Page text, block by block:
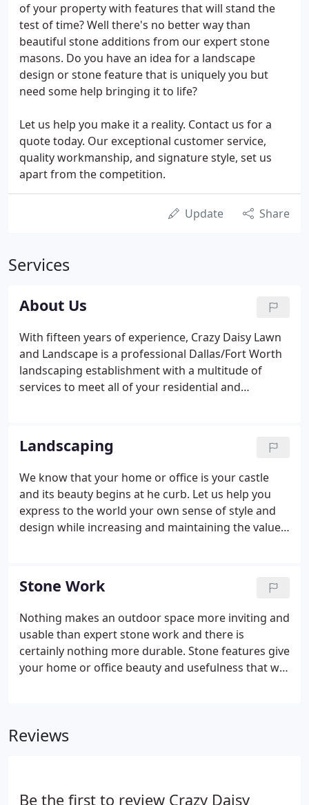
of your property with features that will stand the
test of time? Well there's no better way than
beautiful stone additions from our expert stone
masons. Do you have an idea for a landscape
design or stone feature that is uniquely you but
need some help bringing it to life?
Let us help you make it a reality. Contact us for a
quote today. Our exceptional customer service,
quality workmanship, and signature style, set us
apart from the competition.
Update Share
Services
About Us
With fifteen years of experience, Crazy Daisy Lawn
and Landscape is a professional Dallas/Fort Worth
landscaping establishment with a multitude of
services to meet all of your residential and
you just need added color to your existing
landscape or just need weekly maintenance, Crazy
Daisy does it all!
Landscaping
We know that your home or office is your castle
and its beauty begins at he curb. Let us help you
express to the world your own sense of style and
design while increasing and maintaining the value
variety of projects, large and small, from new
construction, tree planting, and sod to entire
redesigns of existing residences. You'll see
artistically laid out flower beds and beautifully
crafted containers, all built with the owner's
personal style in mind.
Stone Work
Nothing makes an outdoor space more inviting and
usable than expert stone work and there is
certainly nothing more durable. Stone features give
your home or office beauty and usefulness that will
walkway, or fire pit will give you a lifetime of
Reviews
Be the first to review Crazy Daisy